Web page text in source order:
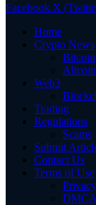
Facebook X
Home
Crypto News
Bitcoin
Altcoin
Web3
Trading
Regulations
Scams
Submit
Contact Us
Terms of Use
DMCA